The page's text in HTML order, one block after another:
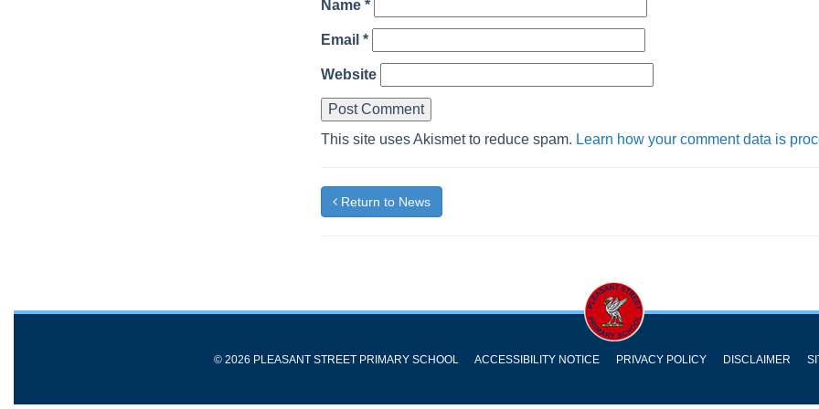
Name *
Email *
Website
This site uses Akismet to reduce spam. Learn how your comment data is
Return to News
© 2026 PLEASANT STREET PRIMARY SCHOOL ACCESSIBILITY NOTICE PRIVACY POLICY DISCLAIMER